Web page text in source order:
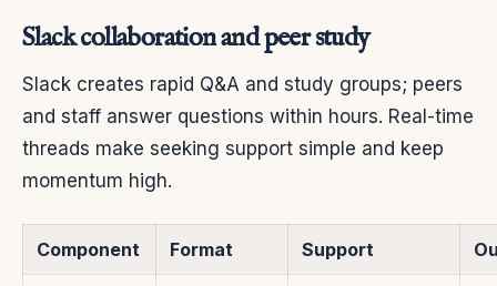
Slack collaboration and peer study
Slack creates rapid Q&A and study groups; peers
and staff answer questions within hours. Real-time
threads make seeking support simple and keep
momentum high.
Component Format Support